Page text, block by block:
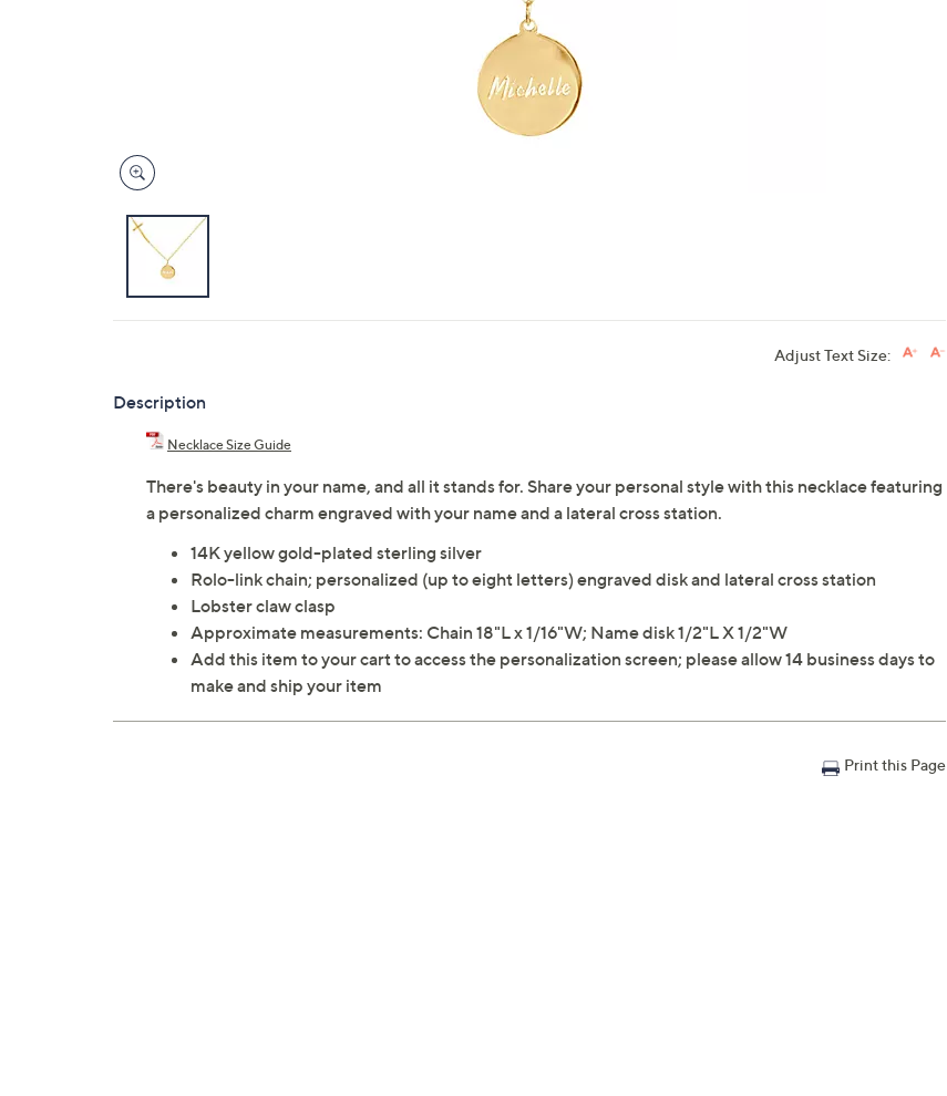
devices
to
review.
Adjust Text Size:
Description
Necklace Size Guide
There's beauty in your name, and all it stands for. Share your personal style with this necklace featuring
a personalized charm engraved with your name and a lateral cross station.
14K yellow gold-plated sterling silver
Rolo-link chain; personalized (up to eight letters) engraved disk and lateral cross station
Lobster claw clasp
Approximate measurements: Chain 18"L x 1/16"W; Name disk 1/2"L X 1/2"W
Add this item to your cart to access the personalization screen; please allow 14 business days to
make and ship your item
Print this Page